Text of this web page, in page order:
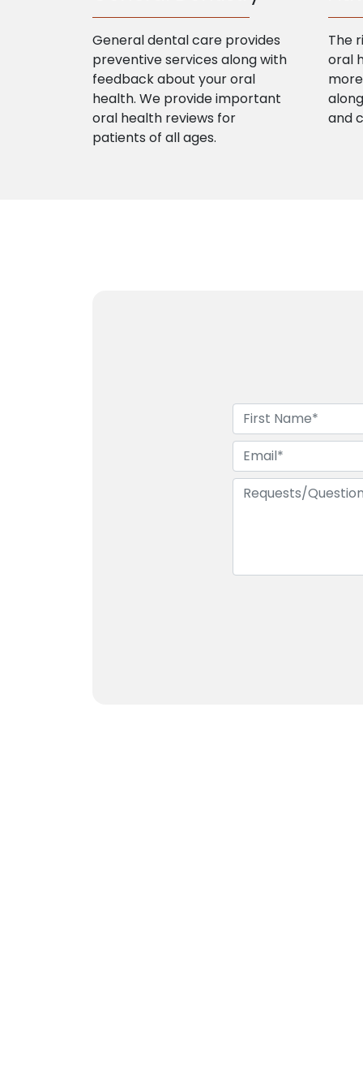
General dental care provides
preventive services along with
feedback about your oral
health. We provide important
oral health reviews for
patients of all ages.
The
oral
and